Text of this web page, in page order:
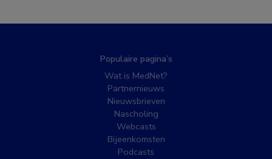
Populaire pagina’s
Wat is MedNet?
Partnernieuws
Nieuwsbrieven
Nascholing
Webcasts
Bijeenkomsten
Podcasts